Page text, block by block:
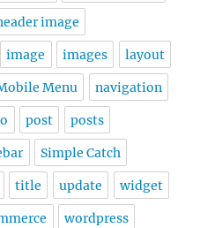
image
image images layout
Menu navigation
post posts
Simple Catch
title update widget
wordpress